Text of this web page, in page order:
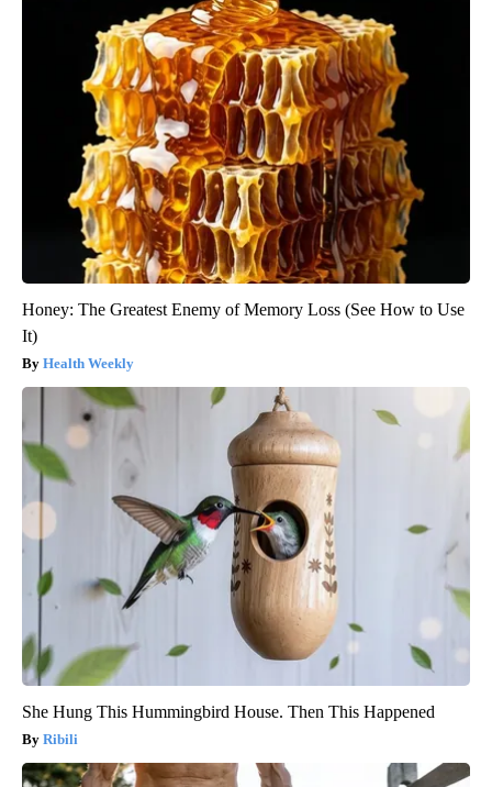
Honey: The Greatest Enemy of Memory Loss (See How to Use
It)
Health Weekly
She Hung This Hummingbird House. Then This Happened
Ribili